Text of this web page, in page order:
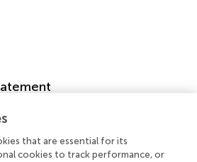
acssensors.3c00367
that are essential for its
cookies to track performance, or